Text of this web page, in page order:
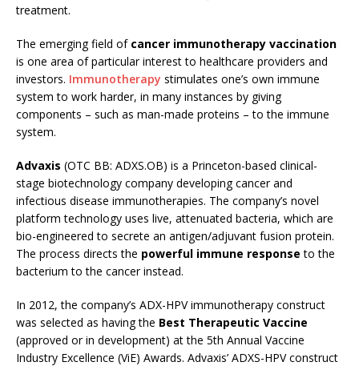
treatment.
The emerging field of cancer immunotherapy vaccination
is one area of particular interest to healthcare providers and
investors. Immunotherapy stimulates one’s own immune
system to work harder, in many instances by giving
components – such as man-made proteins – to the immune
system.
Advaxis (OTC BB: ADXS.OB) is a Princeton-based clinical-
stage biotechnology company developing cancer and
infectious disease immunotherapies. The company’s novel
platform technology uses live, attenuated bacteria, which are
bio-engineered to secrete an antigen/adjuvant fusion protein.
The process directs the powerful immune response to the
bacterium to the cancer instead.
In 2012, the company’s ADX-HPV immunotherapy construct
was selected as having the Best Therapeutic Vaccine
(approved or in development) at the 5th Annual Vaccine
Industry Excellence (ViE) Awards. Advaxis’ ADXS-HPV construct